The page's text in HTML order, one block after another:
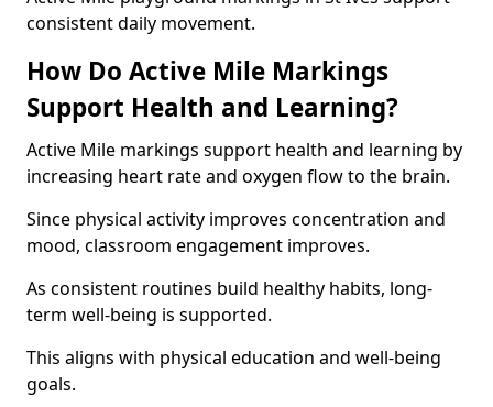
consistent daily movement.
How Do Active Mile Markings
Support Health and Learning?
Active Mile markings support health and learning by
increasing heart rate and oxygen flow to the brain.
Since physical activity improves concentration and
mood, classroom engagement improves.
As consistent routines build healthy habits, long-
term well-being is supported.
This aligns with physical education and well-being
goals.